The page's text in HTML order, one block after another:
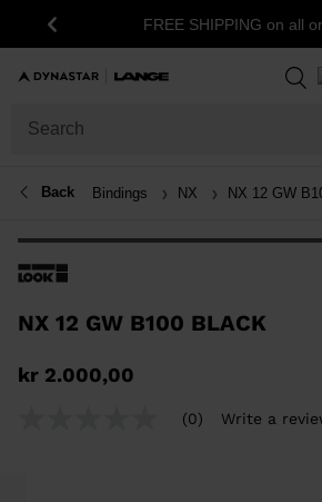
Previous FREE SHIPPING on all
Back Bindings NX NX 12 GW
NX 12 GW B100 BLACK
kr 2.000,00
(0) Write a